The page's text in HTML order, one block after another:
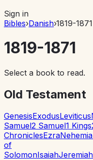
Sign in
Bibles›Danish›1819-1871
1819-1871
Select a book to read.
Old Testament
GenesisExodusLeviticus
Samuel2 Samuel1 Kings
ChroniclesEzra
of
SolomonIsaiahJeremiah